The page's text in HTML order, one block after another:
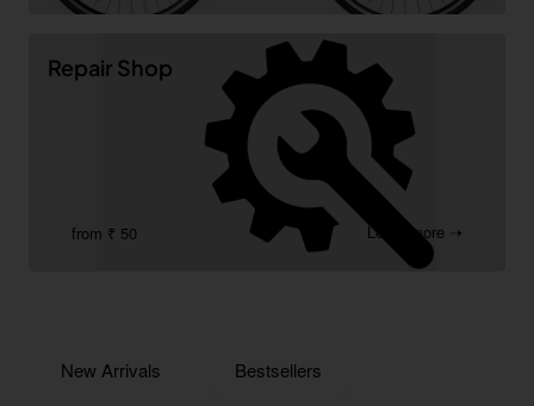
Repair Shop
from ₹ 50 Learn more ➝
New Arrivals Bestsellers